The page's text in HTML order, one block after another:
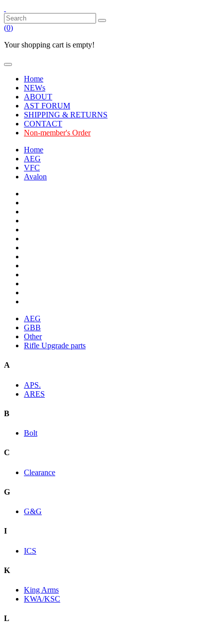
(0)
Your shopping cart is empty!
Home
NEWs
ABOUT
AST FORUM
SHIPPING & RETURNS
CONTACT
Non-member's Order
Home
AEG
VFC
Avalon
AEG
GBB
Other
Rifle Upgrade parts
A
APS.
ARES
B
Bolt
C
Clearance
G
G&G
I
ICS
K
King Arms
KWA/KSC
L